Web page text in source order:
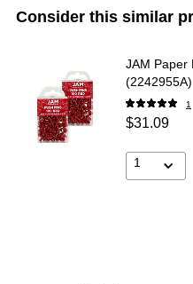
Consider this similar
JAM Paper
(2242955A)
1
$31.09
1